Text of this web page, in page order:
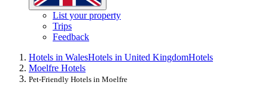
List your property
Trips
Feedback
Hotels in WalesHotels in United KingdomHotels
Moelfre Hotels
Pet-Friendly Hotels in Moelfre